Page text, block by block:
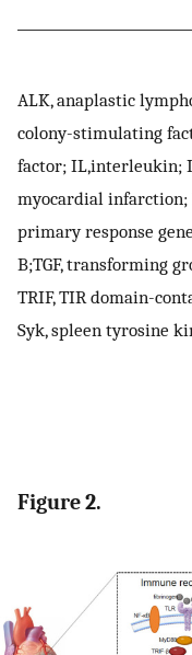
ALK, anaplastic
colony-stimulating
factor; IL,interleukin;
myocardial
primary response
B;TGF, transforming
TRIF, TIR domain-
Syk, spleen tyrosine
Figure 2.